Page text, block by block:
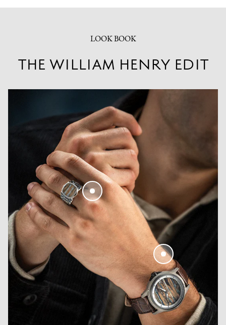
LOOK BOOK
THE WILLIAM HENRY EDIT